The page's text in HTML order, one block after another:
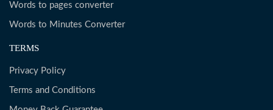
Words to pages converter
Words to Minutes Converter
TERMS
Privacy Policy
Terms and Conditions